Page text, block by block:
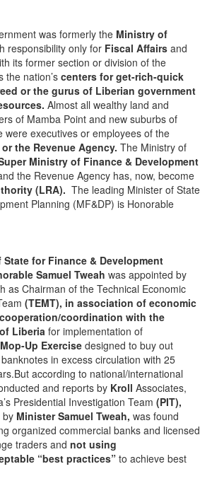
was formerly the Ministry of
responsibility only for Fiscal Affairs and
its former section or division of the
the nation’s centers for get-rich-quick
or the gurus of Liberian government
Almost all wealthy land and
of Mamba Point and new suburbs of
were executives or employees of the
the Revenue Agency. The Ministry of
Ministry of Finance & Development
the Revenue Agency has, now, become
(LRA). The leading Minister of State
Planning (MF&DP) is Honorable
for Finance & Development
Samuel Tweah was appointed by
as Chairman of the Technical Economic
(TEMT), in association of economic
coordination with the
Liberia for implementation of
Mop-Up Exercise designed to buy out
in excess circulation with 25
according to national/international
and reports by Kroll Associates,
Presidential Investigation Team (PIT),
by Minister Samuel Tweah, was found
organized commercial banks and licensed
traders and not using
“best practices” to achieve best